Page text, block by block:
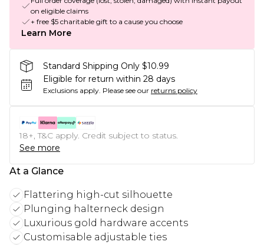
on eligible claims
+ free $5 charitable gift to a cause you choose
Learn More
Standard Shipping Only $10.99
Eligible for return within 28 days
Exclusions apply. Please see our returns policy
18+, T&C apply. Credit subject to status.
See more
At a Glance
Flattering high-cut silhouette
Plunging halterneck design
Luxurious gold hardware accents
Customisable adjustable ties